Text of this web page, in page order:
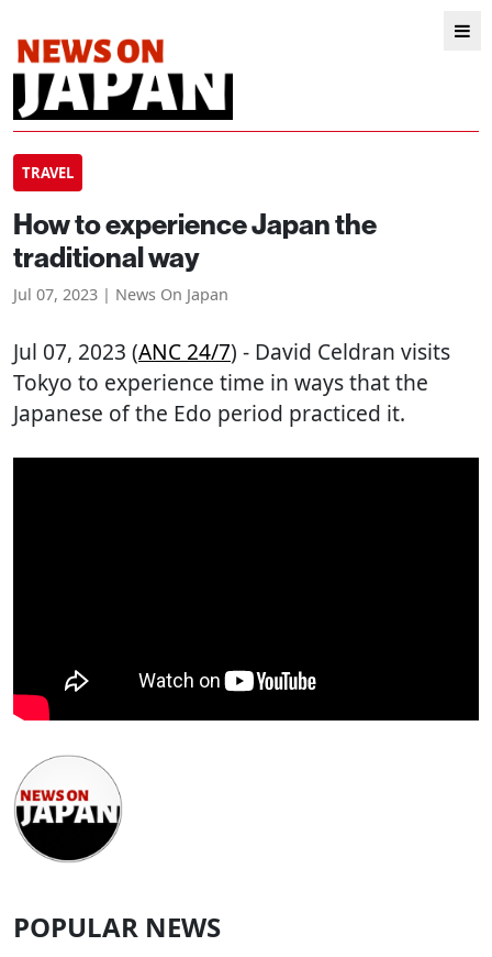
TRAVEL
How to experience Japan the
traditional way
Jul 07, 2023 | News On Japan
Jul 07, 2023 (ANC 24/7) - David Celdran visits
Tokyo to experience time in ways that the
Japanese of the Edo period practiced it.
POPULAR NEWS